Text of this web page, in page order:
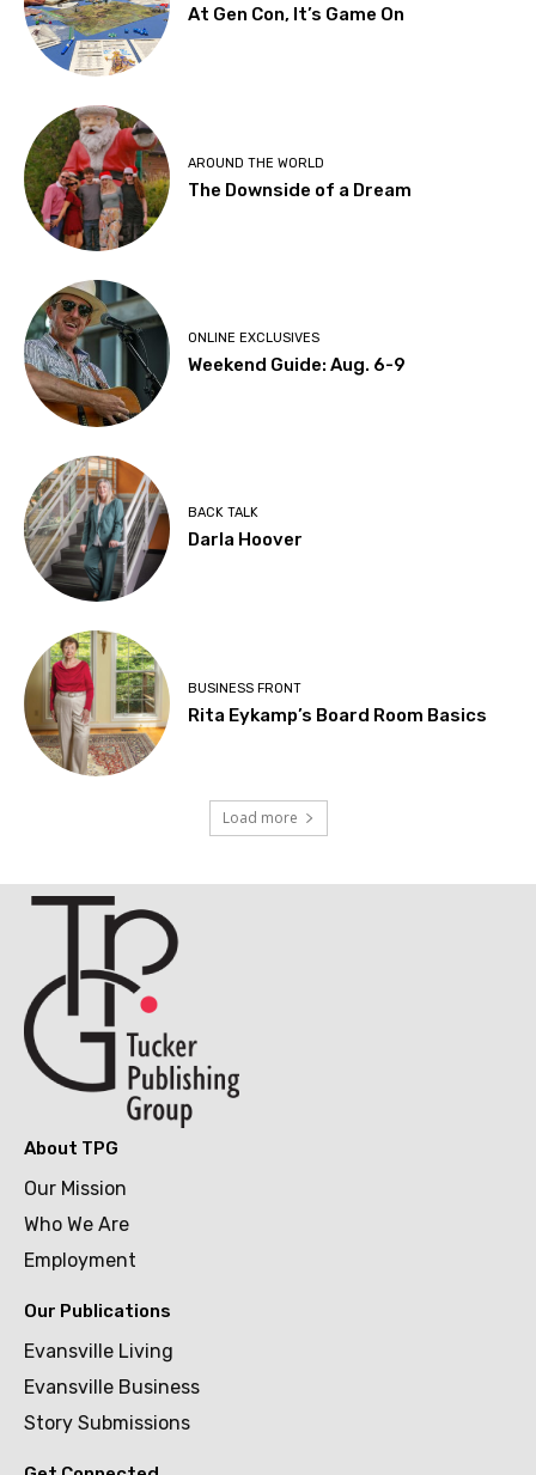
At Gen Con, It’s Game On
AROUND THE WORLD
The Downside of a Dream
ONLINE EXCLUSIVES
Weekend Guide: Aug. 6-9
BACK TALK
Darla Hoover
BUSINESS FRONT
Rita Eykamp’s Board Room Basics
Load more
About TPG
Our Mission
Who We Are
Employment
Our Publications
Evansville Living
Evansville Business
Story Submissions